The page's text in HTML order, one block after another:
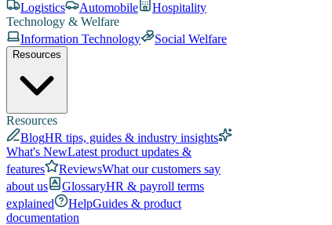
Logistics
Automobile
Hospitality
Technology & Welfare
Information Technology
Social Welfare
Resources
Resources
BlogHR tips, guides & industry insights
What's NewLatest product updates &
features
ReviewsWhat our customers say
about us
GlossaryHR & payroll terms
explained
HelpGuides & product
documentation